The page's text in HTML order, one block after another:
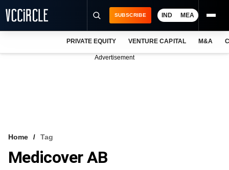
VCC INTELLIGENCE
SUBSCRIBE IND MEA
PRIVATE EQUITY VENTURE CAPITAL M&A
Advertisement
Home Tag
Medicover AB